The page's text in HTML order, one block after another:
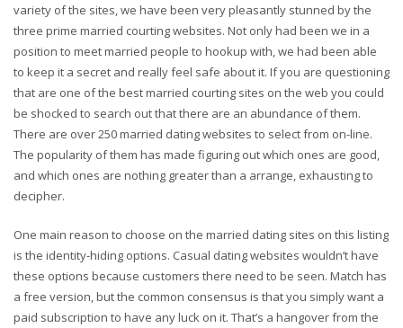
variety of the sites, we have been very pleasantly stunned by the
three prime married courting websites. Not only had been we in a
position to meet married people to hookup with, we had been able
to keep it a secret and really feel safe about it. If you are questioning
that are one of the best married courting sites on the web you could
be shocked to search out that there are an abundance of them.
There are over 250 married dating websites to select from on-line.
The popularity of them has made figuring out which ones are good,
and which ones are nothing greater than a arrange, exhausting to
decipher.
One main reason to choose on the married dating sites on this listing
is the identity-hiding options. Casual dating websites wouldn’t have
these options because customers there need to be seen. Match has
a free version, but the common consensus is that you simply want a
paid subscription to have any luck on it. That’s a hangover from the